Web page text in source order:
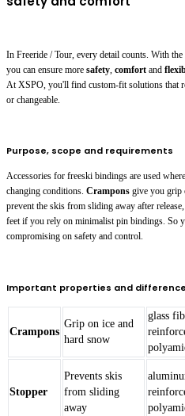
In Freeride / Tour, every detail counts. With the
you can ensure more safety, comfort and
At XSPO, you'll find custom-fit solutions that
or changeable.
Purpose, scope and requirements
Accessories for freeski bindings are used
changing conditions. Crampons give you grip
prevent the skis from sliding away after
feet if you rely on minimalist pin bindings. So
compromising on safety and control.
Important properties and
Crampons
Grip on ice and
hard snow
glass
Stopper
Prevents skis
from sliding
away